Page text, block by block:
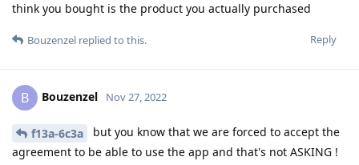
think you bought is the product you actually purchased
Reply
Bouzenzel replied to this.
B Bouzenzel Nov 27, 2022
f13a-6c3a
but you know that we are forced to accept the
agreement to be able to use the app and that's not ASKING !